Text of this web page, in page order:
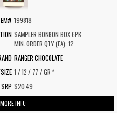
199818
SAMPLER BONBON BOX 6PK
MIN. ORDER QTY (EA): 12
RANGER CHOCOLATE
1 / 12 / 77 / GR *
$20.49
MORE INFO